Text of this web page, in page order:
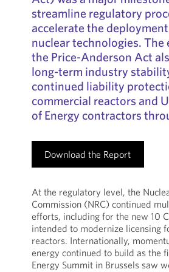
streamline regulatory
accelerate the
nuclear technologies. The
the Price-Anderson Act
long-term industry
continued liability
commercial reactors and
of Energy contractors
Download the Report
At the regulatory level, the
Commission (NRC) continued
efforts, including for the new 10
intended to modernize licensing
reactors. Internationally,
energy continued to build as the
Energy Summit in Brussels saw